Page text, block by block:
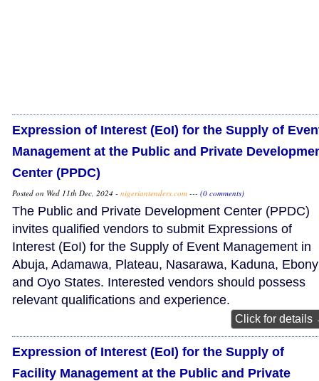
Expression of Interest (EoI) for the Supply of
Management at the Public and Private
Center (PPDC)
Posted on Wed 11th Dec, 2024 - nigeriantenders.com --- (0 comments)
The Public and Private Development Center (PPDC)
invites qualified vendors to submit Expressions of
Interest (EoI) for the Supply of Event Management in
Abuja, Adamawa, Plateau, Nasarawa, Kaduna,
and Oyo States. Interested vendors should possess
relevant qualifications and experience.
Click for details
Expression of Interest (EoI) for the Supply of
Facility Management at the Public and Private